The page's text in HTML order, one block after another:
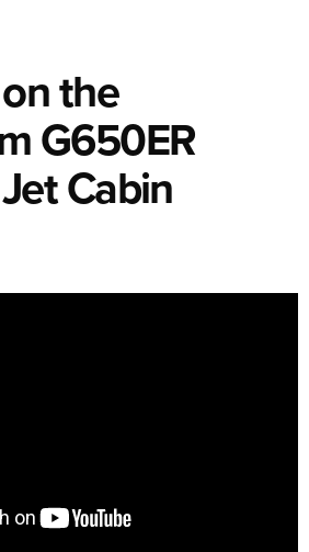
the
G650ER
Cabin